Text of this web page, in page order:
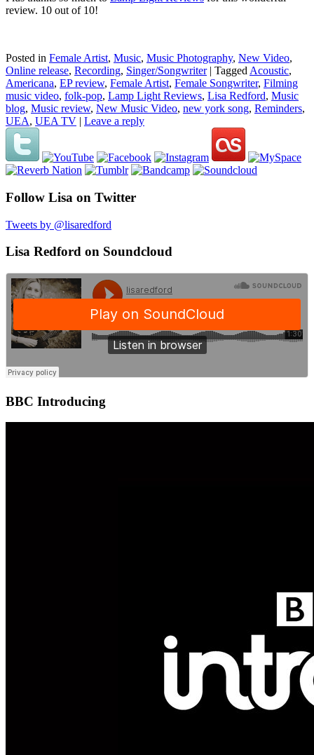
review. 10 out of 10!
Posted in Female Artist, Music, Music Photography, New Video,
Online release, Recording, Singer/Songwriter | Tagged Acoustic,
Americana, EP review, Female Artist, Female Songwriter, Filming
music video, folk-pop, Lamp Light Reviews, Lisa Redford, Music
blog, Music review, New Music Video, new york song, Reminders,
UEA, UEA TV | Leave a reply
Follow Lisa on Twitter
Tweets by @lisaredford
Lisa Redford on Soundcloud
BBC Introducing